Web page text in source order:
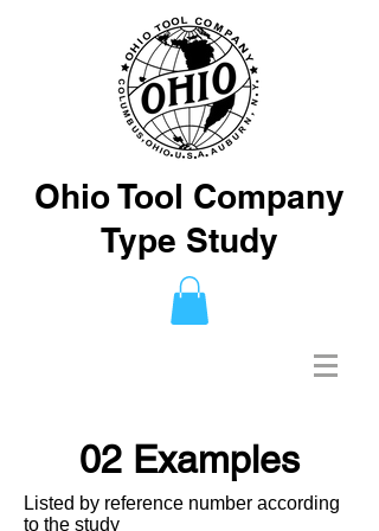
Ohio Tool Company
Type Study
02 Examples
Listed by reference number according
to the study